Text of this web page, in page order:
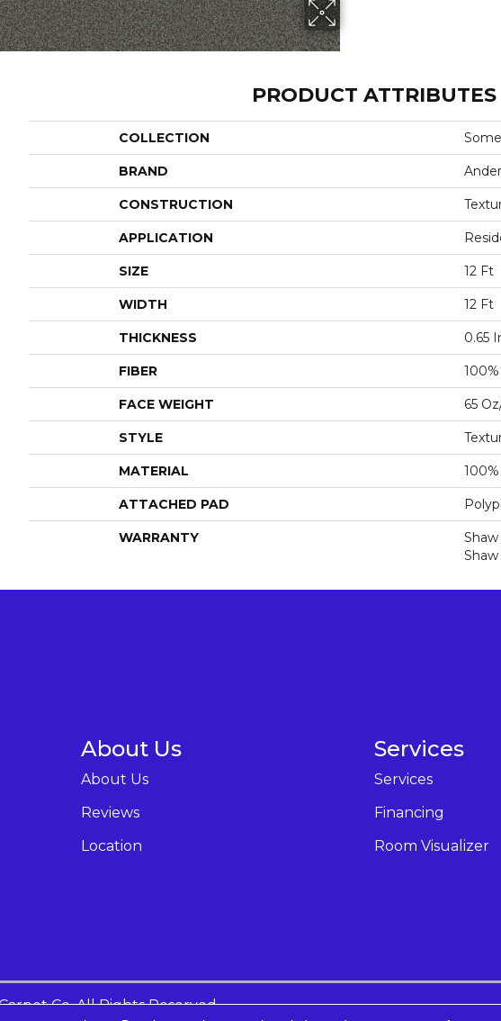
PRODUCT ATTRIBUTES
COLLECTION
BRAND
CONSTRUCTION
APPLICATION
SIZE 12 Ft
WIDTH 12 Ft
THICKNESS 0.65
FIBER
FACE WEIGHT 65
STYLE
MATERIAL
ATTACHED PAD
WARRANTY
About Us
About Us
Reviews
Location
Services
Services
Financing
Room Visualizer
Co. All Rights Reserved.